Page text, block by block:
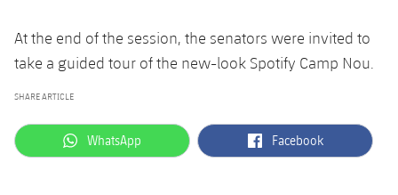
At the end of the session, the senators were invited to
take a guided tour of the new-look Spotify Camp Nou.
SHARE ARTICLE
label.aria.whatsapp
WhatsApp label.aria.facebook
Facebook